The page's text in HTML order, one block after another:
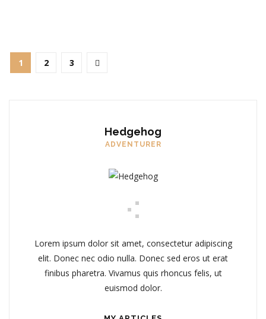
1 2 3
Hedgehog
ADVENTURER
Lorem ipsum dolor sit amet, consectetur adipiscing
elit. Donec nec odio nulla. Donec sed eros ut erat
finibus pharetra. Vivamus quis rhoncus felis, ut
euismod dolor.